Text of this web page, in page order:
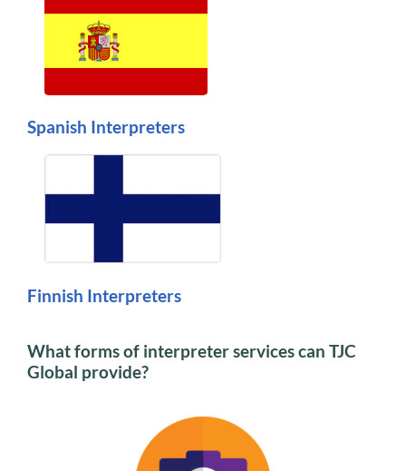
Spanish Interpreters
Finnish Interpreters
What forms of interpreter services can TJC
Global provide?